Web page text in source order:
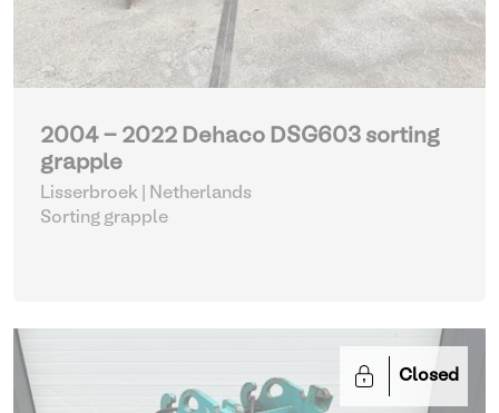
2004 - 2022 Dehaco DSG603 sorting
grapple
Lisserbroek | Netherlands
Sorting grapple
Closed